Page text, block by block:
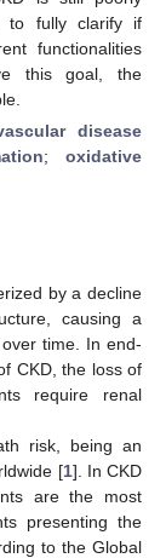
to fully clarify if
functionalities
this goal, the
disease
;oxidative
by a decline
causing a
time. In end-
CKD, the loss of
require renal
risk, being an
[1]. In CKD
are the most
presenting the
to the Global